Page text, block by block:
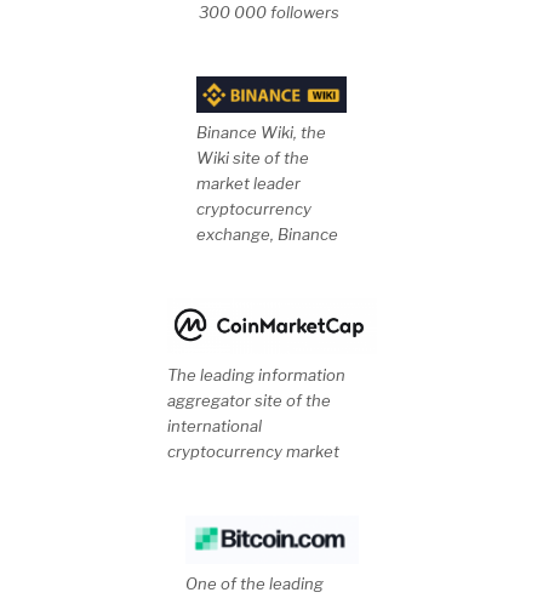
300 000 followers
Binance Wiki, the
Wiki site of the
market leader
cryptocurrency
exchange, Binance
The leading information
aggregator site of the
international
cryptocurrency market
One of the leading